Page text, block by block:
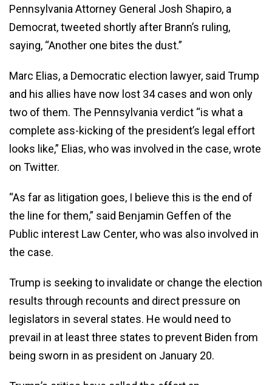
Pennsylvania Attorney General Josh Shapiro, a
Democrat, tweeted shortly after Brann’s ruling,
saying, “Another one bites the dust.”
Marc Elias, a Democratic election lawyer, said Trump
and his allies have now lost 34 cases and won only
two of them. The Pennsylvania verdict “is what a
complete ass-kicking of the president’s legal effort
looks like,” Elias, who was involved in the case, wrote
on Twitter.
“As far as litigation goes, I believe this is the end of
the line for them,” said Benjamin Geffen of the
Public interest Law Center, who was also involved in
the case.
Trump is seeking to invalidate or change the election
results through recounts and direct pressure on
legislators in several states. He would need to
prevail in at least three states to prevent Biden from
being sworn in as president on January 20.